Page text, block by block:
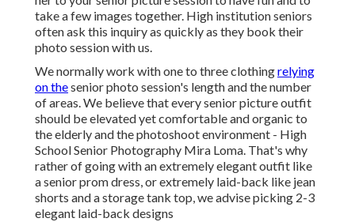
take a few images together. High institution seniors
often ask this inquiry as quickly as they book their
photo session with us.
We normally work with one to three clothingrelying
on thesenior photo session's length and the number
of areas. We believe that every senior picture outfit
should be elevated yet comfortable and organic to
the elderly and the photoshoot environment - High
School Senior Photography Mira Loma. That's why
rather of going with an extremely elegant outfit like
a senior prom dress, or extremely laid-back like jean
shorts and a storage tank top, we advise picking 2-3
elegant laid-back designs